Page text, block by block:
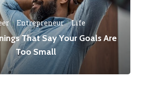
·Entrepreneur·Life
That Say Your Goals Are
Too Small